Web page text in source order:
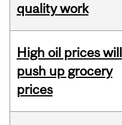
quality work
High oil prices will
push up grocery
prices